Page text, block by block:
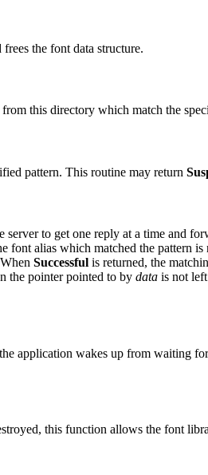
the font data structure.
this directory which match the
pattern. This routine may return
to get one reply at a time and
font alias which matched the pattern
Successful is returned, the
the pointer pointed to by data is not
application wakes up from waiting
this function allows the font